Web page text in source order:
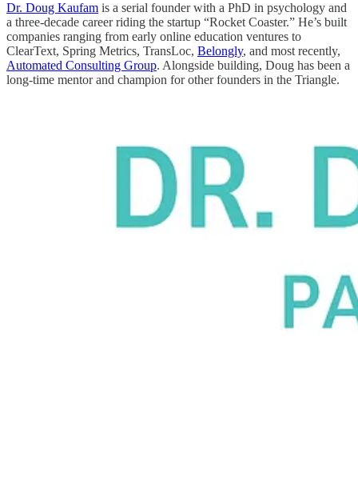
Dr. Doug Kaufam is a serial founder with a PhD in psychology and
a three-decade career riding the startup “Rocket Coaster.” He’s built
companies ranging from early online education ventures to
ClearText, Spring Metrics, TransLoc, Belongly, and most recently,
Automated Consulting Group. Alongside building, Doug has been a
long-time mentor and champion for other founders in the Triangle.